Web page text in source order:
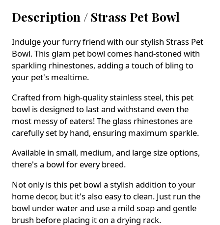
Description / Strass Pet Bowl
Indulge your furry friend with our stylish Strass Pet
Bowl. This glam pet bowl comes hand-stoned with
sparkling rhinestones, adding a touch of bling to
your pet's mealtime.
Crafted from high-quality stainless steel, this pet
bowl is designed to last and withstand even the
most messy of eaters! The glass rhinestones are
carefully set by hand, ensuring maximum sparkle.
Available in small, medium, and large size options,
there's a bowl for every breed.
Not only is this pet bowl a stylish addition to your
home decor, but it's also easy to clean. Just run the
bowl under water and use a mild soap and gentle
brush before placing it on a drying rack.